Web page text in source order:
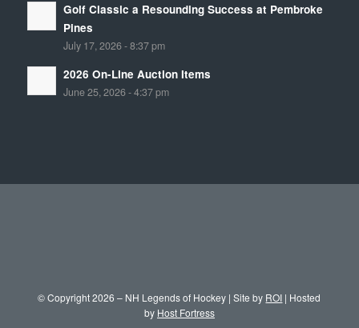
Golf Classic a Resounding Success at Pembroke
Pines
July 17, 2026 - 8:37 pm
2026 On-Line Auction Items
June 25, 2026 - 4:37 pm
© Copyright 2026 – NH Legends of Hockey | Site by ROI | Hosted
by Host Fortress